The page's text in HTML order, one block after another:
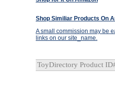
Shop Similiar Products On
A small commission may be
links on our site_name.
ToyDirectory Product